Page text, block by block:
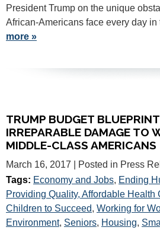
President Trump on the unique
African-Americans face every day in
more »
TRUMP BUDGET
IRREPARABLE DAMAGE TO
MIDDLE-CLASS AMERICANS
March 16, 2017
| Posted in Press
Tags: Economy and Jobs, Ending
Providing Quality, Affordable Health
Children to Succeed, Working for
Environment, Seniors, Housing,